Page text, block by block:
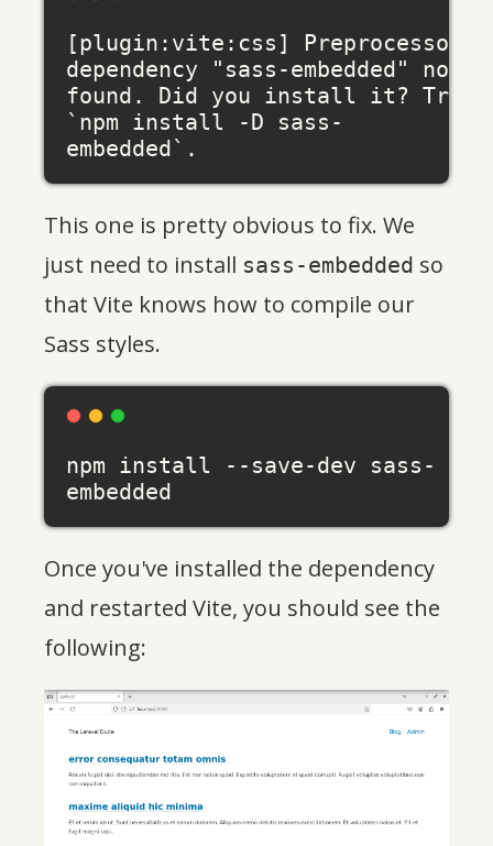
[plugin:vite:css] Preprocessor
dependency "sass-embedded" not
found. Did you install it? Try
`npm install -D sass-
This one is pretty obvious to fix. We
just need to install sass-embedded so
that Vite knows how to compile our
Sass styles.
npm install --save-dev sass-
Once you've installed the dependency
and restarted Vite, you should see the
following: